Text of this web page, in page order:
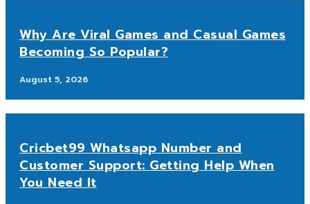
Why Are Viral Games and Casual Games
Becoming So Popular?
August 5, 2026
Cricbet99 Whatsapp Number and
Customer Support: Getting Help When
You Need It